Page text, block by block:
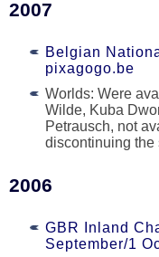
2007
Belgian
pixagogo.be
Worlds: Were
Wilde, Kuba
Petrausch, not
discontinuing the
2006
GBR Inland
September/1